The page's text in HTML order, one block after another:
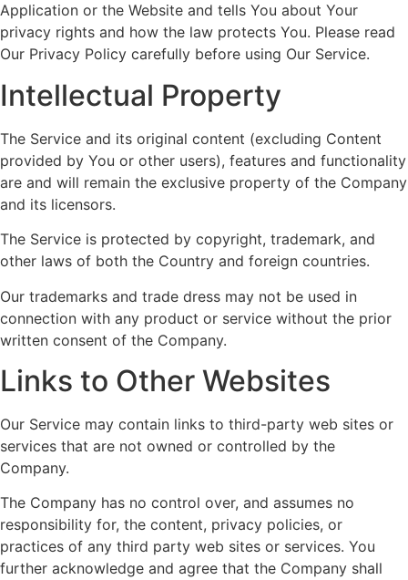
Application or the Website and tells You about Your
privacy rights and how the law protects You. Please read
Our Privacy Policy carefully before using Our Service.
Intellectual Property
The Service and its original content (excluding Content
provided by You or other users), features and functionality
are and will remain the exclusive property of the Company
and its licensors.
The Service is protected by copyright, trademark, and
other laws of both the Country and foreign countries.
Our trademarks and trade dress may not be used in
connection with any product or service without the prior
written consent of the Company.
Links to Other Websites
Our Service may contain links to third-party web sites or
services that are not owned or controlled by the
Company.
The Company has no control over, and assumes no
responsibility for, the content, privacy policies, or
practices of any third party web sites or services. You
further acknowledge and agree that the Company shall